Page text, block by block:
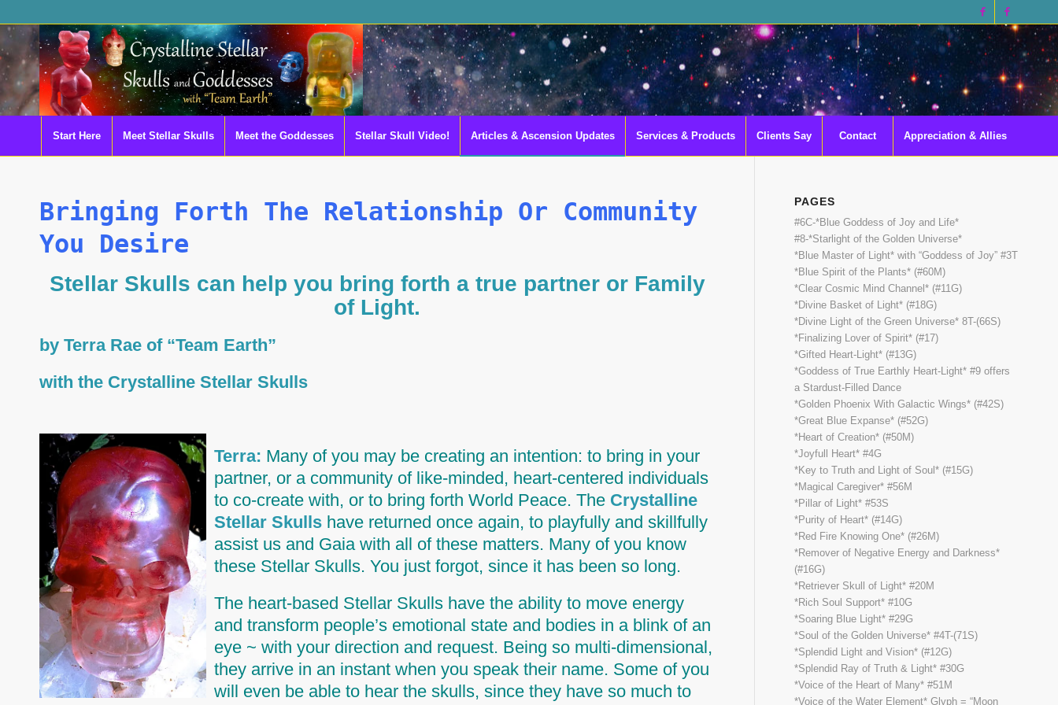
Start Here Meet Stellar Skulls Meet the Goddesses Stellar Skull Video! Articles & Ascension Updates Services & Products Clients Say Contact Appreciation & Allies
Bringing Forth The Relationship Or Community
You Desire
Stellar Skulls can help you bring forth a true partner or Family
of Light.
by Terra Rae of “Team Earth”
with the Crystalline Stellar Skulls
Terra: Many of you may be creating an intention: to bring in your
partner, or a community of like-minded, heart-centered individuals
to co-create with, or to bring forth World Peace. The Crystalline
Stellar Skulls have returned once again, to playfully and skillfully
assist us and Gaia with all of these matters. Many of you know
these Stellar Skulls. You just forgot, since it has been so long.
The heart-based Stellar Skulls have the ability to move energy
and transform people’s emotional state and bodies in a blink of an
eye ~ with your direction and request. Being so multi-dimensional,
they arrive in an instant when you speak their name. Some of you
will even be able to hear the skulls, since they have so much to
PAGES
#6C-*Blue Goddess of Joy and Life*
#8-*Starlight of the Golden Universe*
*Blue Master of Light* with “Goddess of Joy” #3T
*Blue Spirit of the Plants* (#60M)
*Clear Cosmic Mind Channel* (#11G)
*Divine Basket of Light* (#18G)
*Divine Light of the Green Universe* 8T-(66S)
*Finalizing Lover of Spirit* (#17)
*Gifted Heart-Light* (#13G)
*Goddess of True Earthly Heart-Light* #9 offers
a Stardust-Filled Dance
*Golden Phoenix With Galactic Wings* (#42S)
*Great Blue Expanse* (#52G)
*Heart of Creation* (#50M)
*Joyfull Heart* #4G
*Key to Truth and Light of Soul* (#15G)
*Magical Caregiver* #56M
*Pillar of Light* #53S
*Purity of Heart* (#14G)
*Red Fire Knowing One* (#26M)
*Remover of Negative Energy and Darkness*
(#16G)
*Retriever Skull of Light* #20M
*Rich Soul Support* #10G
*Soaring Blue Light* #29G
*Soul of the Golden Universe* #4T-(71S)
*Splendid Light and Vision* (#12G)
*Splendid Ray of Truth & Light* #30G
*Voice of the Heart of Many* #51M
*Voice of the Water Element* Glyph = “Moon